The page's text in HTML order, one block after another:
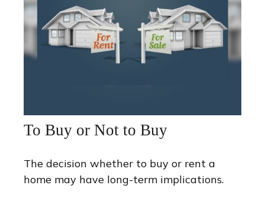
To Buy or Not to Buy
The decision whether to buy or rent a
home may have long-term implications.